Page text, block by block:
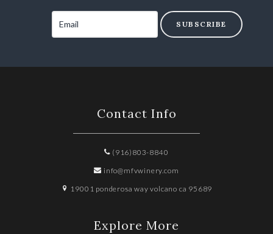
SUBSCRIBE
Contact Info
(916)803-8840
info@mfvwinery.com
19001 ponderosa way volcano ca 95689
Explore More